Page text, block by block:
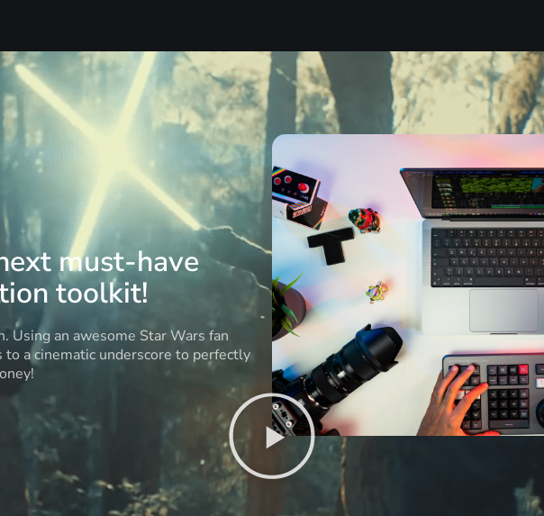
must-have
toolkit!
Using an awesome Star Wars fan
a cinematic underscore to perfectly